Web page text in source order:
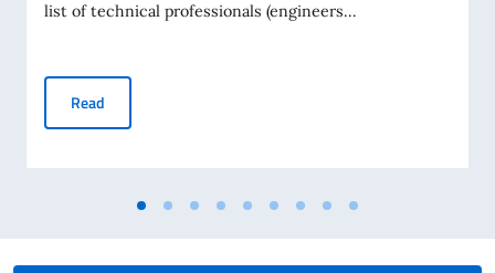
list of technical professionals (engineers...
Read